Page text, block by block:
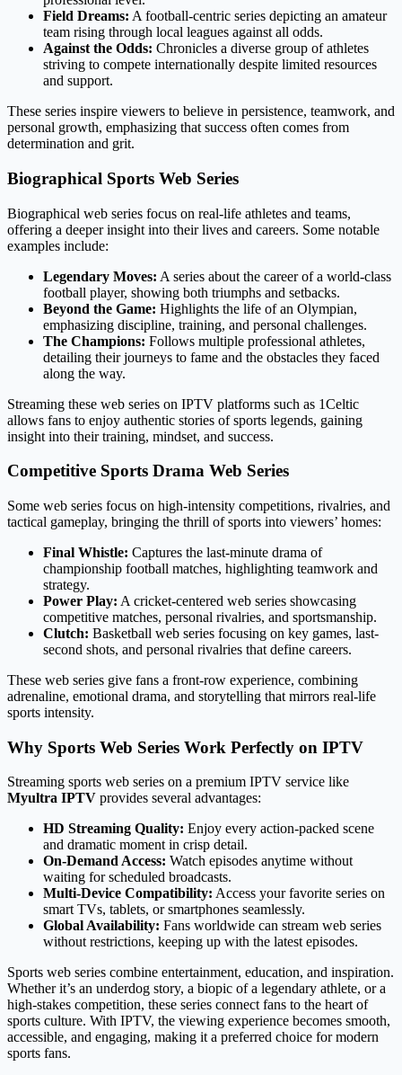
Field Dreams: A football-centric series depicting an amateur
team rising through local leagues against all odds.
Against the Odds: Chronicles a diverse group of athletes
striving to compete internationally despite limited resources
and support.
These series inspire viewers to believe in persistence, teamwork, and
personal growth, emphasizing that success often comes from
determination and grit.
Biographical Sports Web Series
Biographical web series focus on real-life athletes and teams,
offering a deeper insight into their lives and careers. Some notable
examples include:
Legendary Moves: A series about the career of a world-class
football player, showing both triumphs and setbacks.
Beyond the Game: Highlights the life of an Olympian,
emphasizing discipline, training, and personal challenges.
The Champions: Follows multiple professional athletes,
detailing their journeys to fame and the obstacles they faced
along the way.
Streaming these web series on IPTV platforms such as 1Celtic
allows fans to enjoy authentic stories of sports legends, gaining
insight into their training, mindset, and success.
Competitive Sports Drama Web Series
Some web series focus on high-intensity competitions, rivalries, and
tactical gameplay, bringing the thrill of sports into viewers’ homes:
Final Whistle: Captures the last-minute drama of
championship football matches, highlighting teamwork and
strategy.
Power Play: A cricket-centered web series showcasing
competitive matches, personal rivalries, and sportsmanship.
Clutch: Basketball web series focusing on key games, last-
second shots, and personal rivalries that define careers.
These web series give fans a front-row experience, combining
adrenaline, emotional drama, and storytelling that mirrors real-life
sports intensity.
Why Sports Web Series Work Perfectly on IPTV
Streaming sports web series on a premium IPTV service like
Myultra IPTV provides several advantages:
HD Streaming Quality: Enjoy every action-packed scene
and dramatic moment in crisp detail.
On-Demand Access: Watch episodes anytime without
waiting for scheduled broadcasts.
Multi-Device Compatibility: Access your favorite series on
smart TVs, tablets, or smartphones seamlessly.
Global Availability: Fans worldwide can stream web series
without restrictions, keeping up with the latest episodes.
Sports web series combine entertainment, education, and inspiration.
Whether it’s an underdog story, a biopic of a legendary athlete, or a
high-stakes competition, these series connect fans to the heart of
sports culture. With IPTV, the viewing experience becomes smooth,
accessible, and engaging, making it a preferred choice for modern
sports fans.